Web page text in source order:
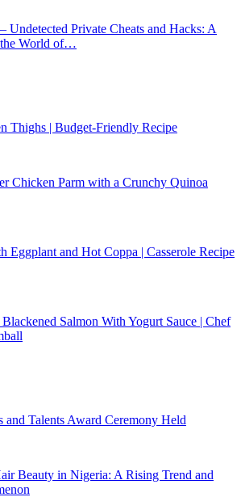
Undetected Private Cheats and Hacks: A
World of…
Thighs | Budget-Friendly Recipe
Chicken Parm with a Crunchy Quinoa
Eggplant and Hot Coppa | Casserole Recipe
Salmon With Yogurt Sauce | Chef
and Talents Award Ceremony Held
Beauty in Nigeria: A Rising Trend and